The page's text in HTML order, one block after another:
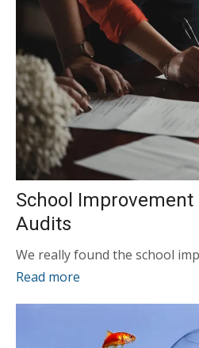
School Improvement
Audits
We really found the school
Read more